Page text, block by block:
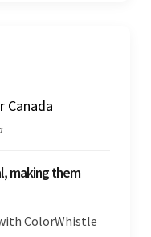
Canada
making them
ColorWhistle